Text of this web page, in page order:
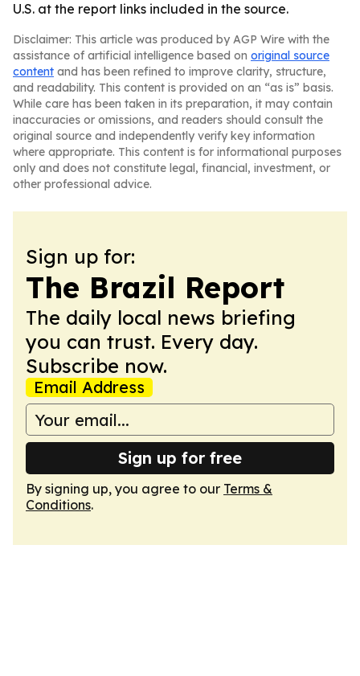
U.S. at the report links included in the source.
Disclaimer: This article was produced by AGP Wire with the
assistance of artificial intelligence based on original source
content and has been refined to improve clarity, structure,
and readability. This content is provided on an “as is” basis.
While care has been taken in its preparation, it may contain
inaccuracies or omissions, and readers should consult the
original source and independently verify key information
where appropriate. This content is for informational purposes
only and does not constitute legal, financial, investment, or
other professional advice.
Sign up for:
The Brazil Report
The daily local news briefing
you can trust. Every day.
Subscribe now.
Email Address
Sign up for free
By signing up, you agree to our Terms &
Conditions.